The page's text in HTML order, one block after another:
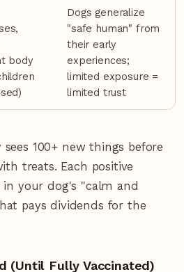
body
Dogs generalize
"safe human" from
their early
experiences;
limited exposure =
limited trust
100+ new things before
treats. Each positive
in your dog's "calm and
pays dividends for the
(Until Fully Vaccinated)